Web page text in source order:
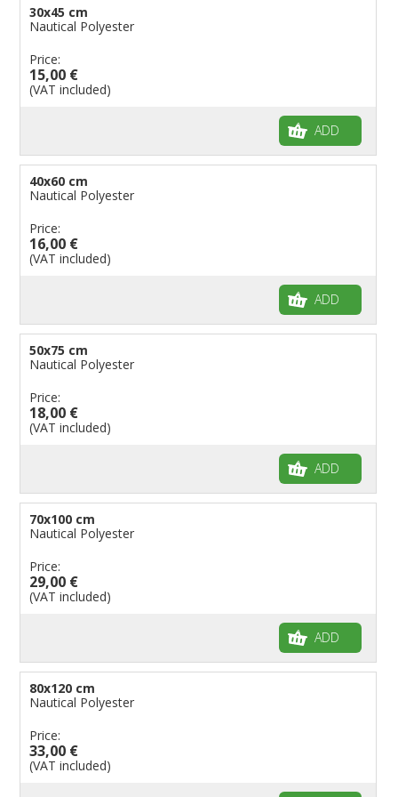
30x45 cm
Nautical Polyester
Price:
15,00 €
(VAT included)
ADD
40x60 cm
Nautical Polyester
Price:
16,00 €
(VAT included)
ADD
50x75 cm
Nautical Polyester
Price:
18,00 €
(VAT included)
ADD
70x100 cm
Nautical Polyester
Price:
29,00 €
(VAT included)
ADD
80x120 cm
Nautical Polyester
Price:
33,00 €
(VAT included)